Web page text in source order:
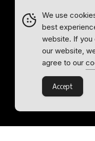
We use
best
website. If you
our website,
agree to our
Accept